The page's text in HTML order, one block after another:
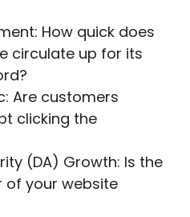
How quick does
circulate up for its
Are customers
clicking the
(DA) Growth: Is the
of your website